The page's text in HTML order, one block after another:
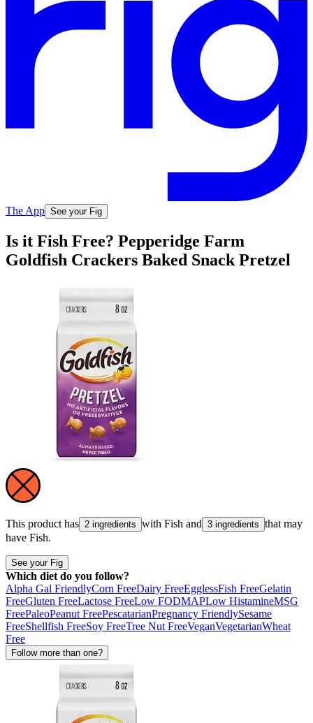
The App See your Fig
Is it Fish Free? Pepperidge Farm
Goldfish Crackers Baked Snack Pretzel
This product has 2 ingredients with Fish and 3 ingredients that may
have Fish.
See your Fig
Which diet do you follow?
Alpha Gal FriendlyCorn FreeDairy FreeEgglessFish FreeGelatin
FreeGluten FreeLactose FreeLow FODMAPLow HistamineMSG
FreePaleoPeanut FreePescatarianPregnancy FriendlySesame
FreeShellfish FreeSoy FreeTree Nut FreeVeganVegetarianWheat
Free
Follow more than one?